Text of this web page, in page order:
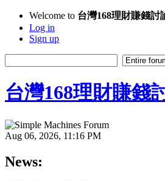
Welcome to 台灣168理財賺錢討
Log in
Sign up
台灣168理財賺錢
Aug 06, 2026, 11:16 PM
News: